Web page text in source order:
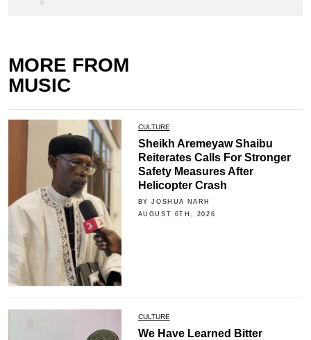
MORE FROM
MUSIC
CULTURE
Sheikh Aremeyaw Shaibu
Reiterates Calls For Stronger
Safety Measures After
Helicopter Crash
BY JOSHUA NARH
AUGUST 6TH, 2026
CULTURE
We Have Learned Bitter